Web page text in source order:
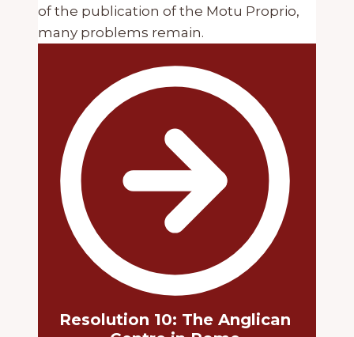
of the publication of the Motu Proprio,
many problems remain.
Resolution 10: The Anglican